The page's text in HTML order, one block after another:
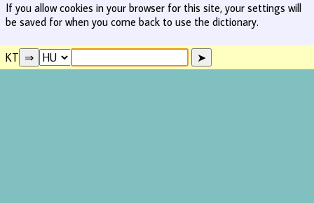
If you allow cookies in your browser for this site, your settings will
be saved for when you come back to use the dictionary.
KT